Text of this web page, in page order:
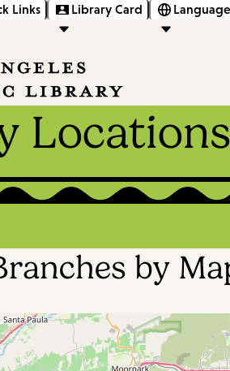
Links Library Card
Locations
by